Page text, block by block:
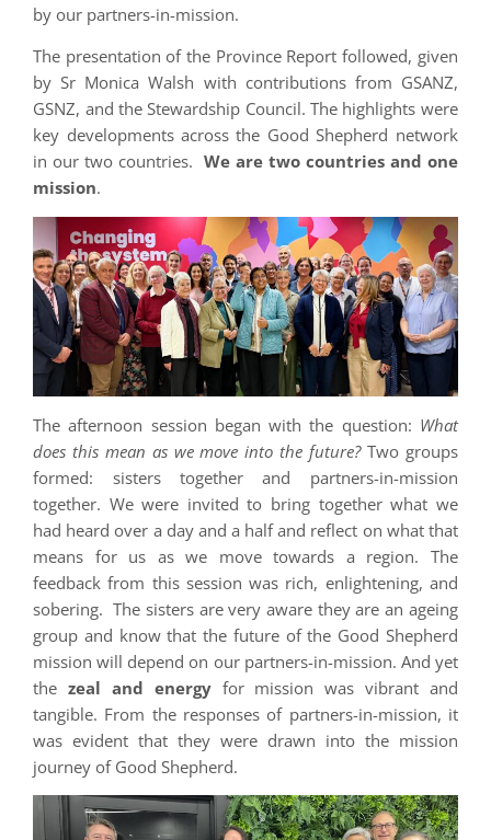
by our partners-in-mission.
The presentation of the Province Report followed, given
by Sr Monica Walsh with contributions from GSANZ,
GSNZ, and the Stewardship Council. The highlights were
key developments across the Good Shepherd network
in our two countries. We are two countries and one
mission.
The afternoon session began with the question: What
does this mean as we move into the future? Two groups
formed: sisters together and partners-in-mission
together. We were invited to bring together what we
had heard over a day and a half and reflect on what that
means for us as we move towards a region. The
feedback from this session was rich, enlightening, and
sobering. The sisters are very aware they are an ageing
group and know that the future of the Good Shepherd
mission will depend on our partners-in-mission. And yet
the zeal and energyfor mission was vibrant and
tangible. From the responses of partners-in-mission, it
was evident that they were drawn into the mission
journey of Good Shepherd.